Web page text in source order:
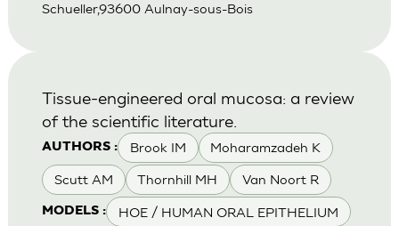
Schueller,93600 Aulnay-sous-Bois
AUTHORS : Brook IM Moharamzadeh K
Scutt AM Thornhill MH Van Noort R
MODELS : HOE / HUMAN ORAL EPITHELIUM
Tissue-engineered oral mucosa: a review
of the scientific literature.